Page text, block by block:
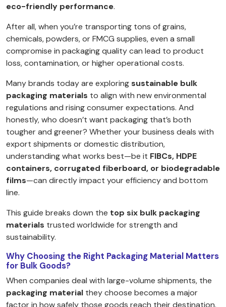
eco-friendly performance.
After all, when you’re transporting tons of grains,
chemicals, powders, or FMCG supplies, even a small
compromise in packaging quality can lead to product
loss, contamination, or higher operational costs.
Many brands today are exploringsustainable bulk
packaging materials to align with new environmental
regulations and rising consumer expectations. And
honestly, who doesn’t want packaging that’s both
tougher and greener? Whether your business deals with
export shipments or domestic distribution,
understanding what works best—be it FIBCs, HDPE
containers, corrugated fiberboard, or biodegradable
films—can directly impact your efficiency and bottom
line.
This guide breaks down the top six bulk packaging
materials trusted worldwide for strength and
sustainability.
Why Choosing the Right Packaging Material Matters
for Bulk Goods?
When companies deal with large-volume shipments, the
packaging material they choose becomes a major
factor in how safely those goods reach their destination.